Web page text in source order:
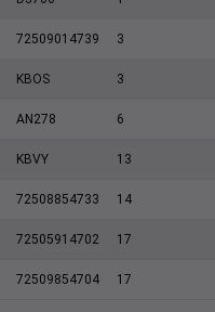
72509014739 3
KBOS 3
AN278 6
KBVY 13
72508854733 14
72505914702 17
72509854704 17